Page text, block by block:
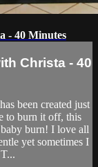
- 40 Minutes
Christa - 40
been created just
to burn it off, this
burn! I love all
yet sometimes I